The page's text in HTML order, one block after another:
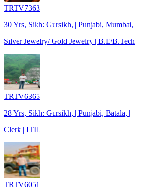
TRTV7363
30 Yrs, Sikh: Gursikh, | Punjabi, Mumbai, |
Silver Jewelry/ Gold Jewelry | B.E/B.Tech
TRTV6365
28 Yrs, Sikh: Gursikh, | Punjabi, Batala, |
Clerk | ITIL
TRTV6051